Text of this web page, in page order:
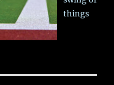
things